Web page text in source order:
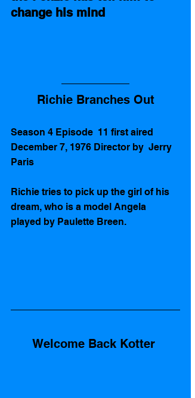
change his mind
Richie Branches Out
Season 4 Episode  11 first aired
December 7, 1976 Director by  Jerry
Paris
Richie tries to pick up the girl of his
dream, who is a model Angela
played by Paulette Breen.
Welcome Back Kotter